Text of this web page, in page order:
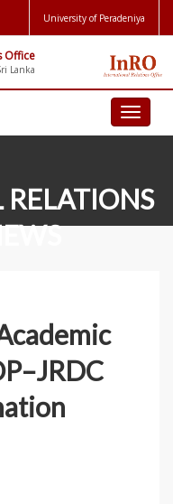
University of Peradeniya
Office
Lanka